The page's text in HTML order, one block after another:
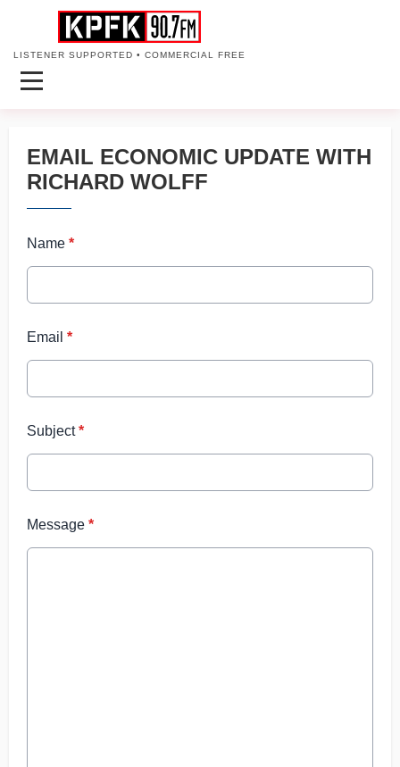
LISTENER SUPPORTED • COMMERCIAL FREE
EMAIL ECONOMIC UPDATE WITH
RICHARD WOLFF
Name *
Email *
Subject*
Message *